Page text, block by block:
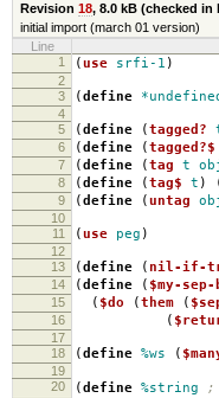
Revision 18, 8.0 kB(checked in
initial import (march 01 version)
Line
1
( use srfi-1 )
2
3
( define
4
5
( define ( tagged?
6 ( define ( tagged?$
7 ( define ( tag t
8 ( define ( tag$ t ) (
9 ( define ( untag
10
11
( use peg )
12
13
( define ( nil-if-
14 ( define ( $my-sep-
15 ( $do ( them (
16 (
17
18
( define %ws (
19
20
( define %string ;